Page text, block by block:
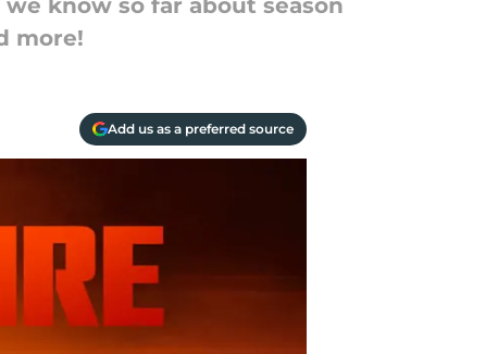
know so far about season
more!
Add us as a preferred source